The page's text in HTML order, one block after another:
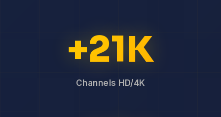
+21K
Channels HD/4K